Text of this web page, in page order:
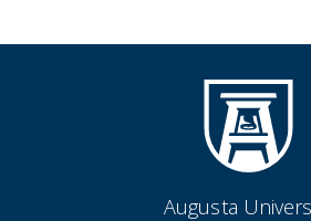
Augusta